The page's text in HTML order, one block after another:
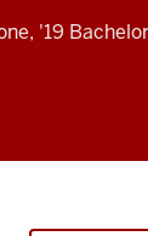
'19